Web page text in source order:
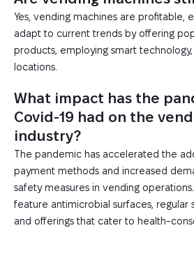
Yes, vending machines are profitable,
adapt to current trends by offering
products, employing smart
locations.
What impact has the
Covid-19 had on the
industry?
The pandemic has accelerated the
payment methods and increased
safety measures in vending
feature antimicrobial surfaces, regular
and offerings that cater to health-